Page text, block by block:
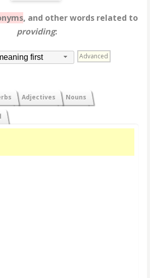
, and other words related to
providing:
first Advanced
Adjectives Nouns